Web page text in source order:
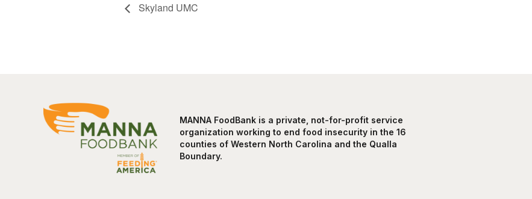
Skyland UMC
MANNA FoodBank is a private, not-for-profit service
organization working to end food insecurity in the 16
counties of Western North Carolina and the Qualla
Boundary.